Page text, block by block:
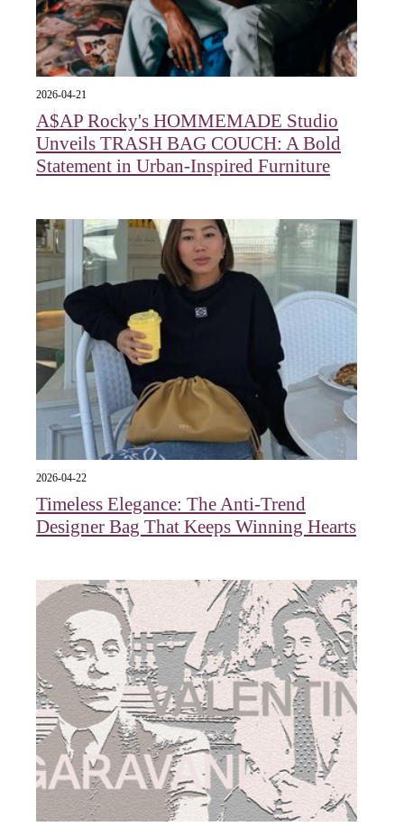
2026-04-21
A$AP Rocky's HOMMEMADE Studio
Unveils TRASH BAG COUCH: A Bold
Statement in Urban-Inspired Furniture
2026-04-22
Timeless Elegance: The Anti-Trend
Designer Bag That Keeps Winning Hearts